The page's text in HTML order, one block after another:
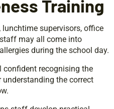
Training
supervisors, office
may all come into
during the school day.
confident recognising the
the correct